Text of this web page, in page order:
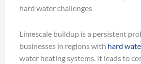
hard water challenges
Limescale buildup is a persistent
businesses in regions with hard
water heating systems. It leads to